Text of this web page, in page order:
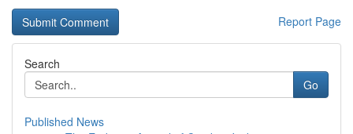
Report Page
Search
Go
Published News